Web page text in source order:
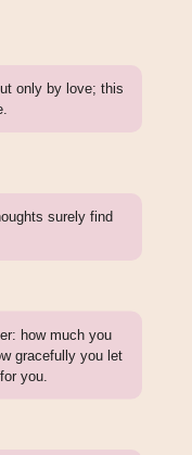
only by love; this
surely find
how much you
gracefully you let
you.